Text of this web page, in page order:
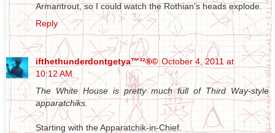
Armantrout, so I could watch the Rothian's heads explode.
Reply
ifthethunderdontgetya™³²®© October 4, 2011 at
10:12 AM
The White House is pretty much full of Third Way-style
apparatchiks.
Starting with the Apparatchik-in-Chief.